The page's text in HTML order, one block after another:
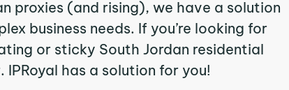
proxies (and rising), we have a solution
business needs. If you’re looking for
or sticky South Jordan residential
has a solution for you!